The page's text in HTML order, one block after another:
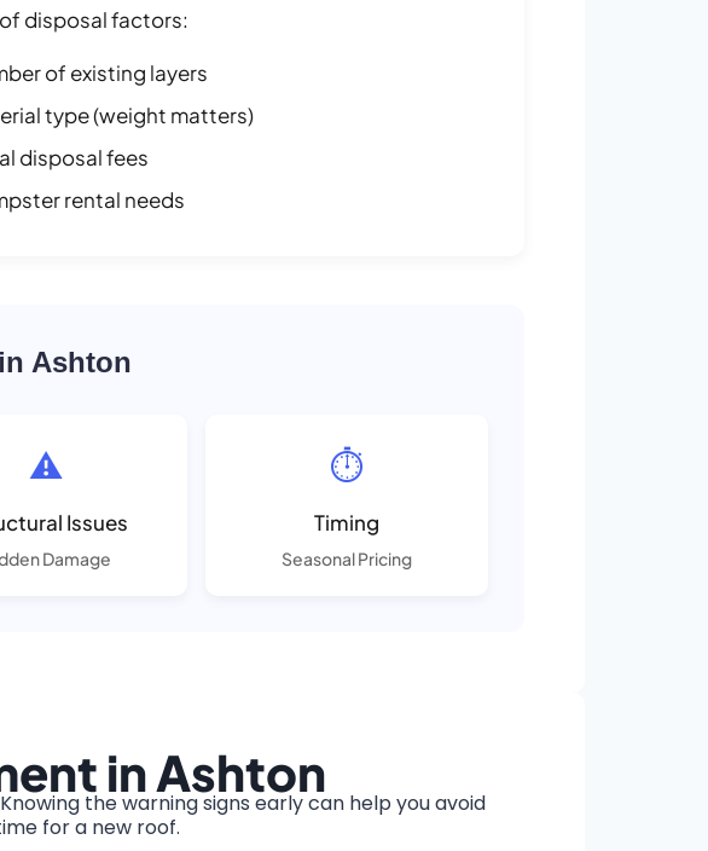
disposal factors:
of existing layers
type (weight matters)
disposal fees
rental needs
Ashton
⚠️
Issues
Damage
⏱️
Timing
Seasonal Pricing
in Ashton
the warning signs early can help you avoid
for a new roof.